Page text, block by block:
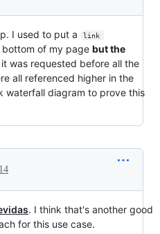
I used to put a
link
of my page but the
was requested before all the
all referenced higher in the
waterfall diagram to prove this
. I think that's another good
for this use case.